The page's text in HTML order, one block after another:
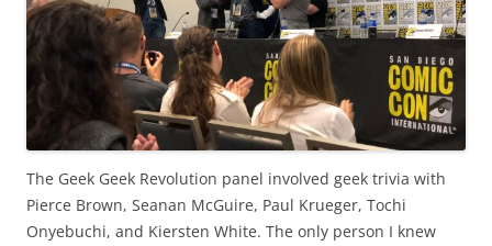
The Geek Geek Revolution panel involved geek trivia with
Pierce Brown, Seanan McGuire, Paul Krueger, Tochi
Onyebuchi, and Kiersten White. The only person I knew